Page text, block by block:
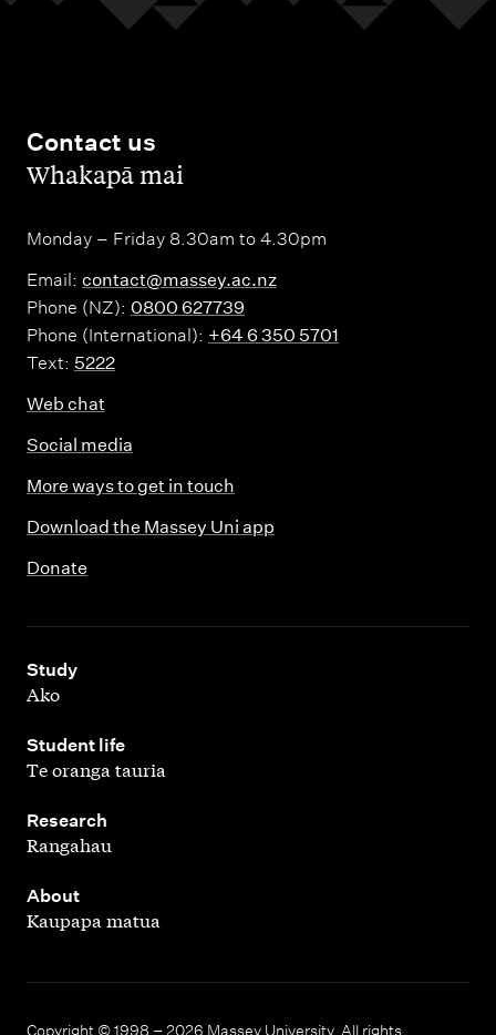
Contact us
,Whakapā mai
Monday – Friday 8.30am to 4.30pm
Email: contact@massey.ac.nz
Phone (NZ): 0800 627739
Phone (International): +64 6 350 5701
Text: 5222
Web chat
Social media
More ways to get in touch
Download the Massey Uni app
Donate
Study
,
Ako
Student life
,
Te oranga tauria
Research
,
Rangahau
About
,
Kaupapa matua
Copyright © 1998 – 2026 Massey University. All rights